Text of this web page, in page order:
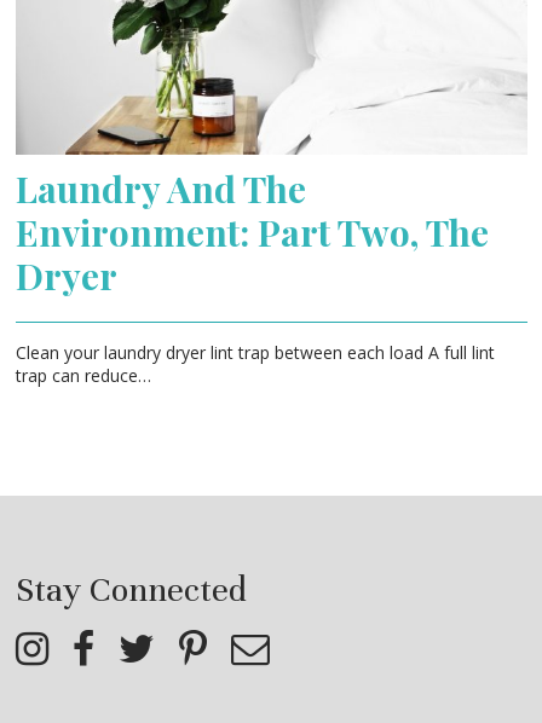
Laundry And The
Environment: Part Two, The
Dryer
Clean your laundry dryer lint trap between each load A full lint
trap can reduce…
Stay Connected